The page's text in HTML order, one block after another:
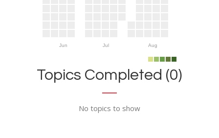
Jun Jul Aug
Topics Completed (0)
No topics to show